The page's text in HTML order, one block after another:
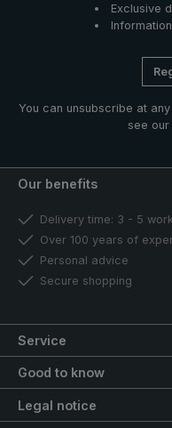
Exclusive
You can unsubscribe at
see our
Our benefits
Delivery time: 3 - 5
Over 100 years of
Personal advice
Secure shopping
Service
Good to know
Legal notice